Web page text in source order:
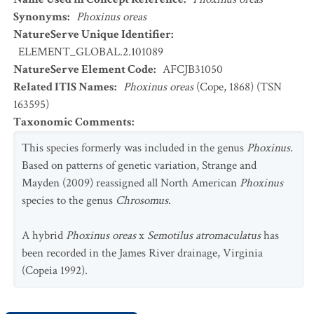
Synonyms: Phoxinus oreas
NatureServe Unique Identifier:
ELEMENT_GLOBAL.2.101089
NatureServe Element Code: AFCJB31050
Related ITIS Names: Phoxinus oreas(Cope, 1868) (TSN
163595)
Taxonomic Comments:
This species formerly was included in the genus Phoxinus.
Based on patterns of genetic variation, Strange and
Mayden (2009) reassigned all North American Phoxinus
species to the genus Chrosomus.
A hybrid Phoxinus oreasx Semotilus atromaculatushas
been recorded in the James River drainage, Virginia
(Copeia 1992).